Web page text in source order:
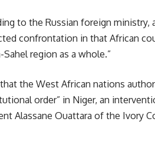
to the Russian foreign
confrontation in that African
Sahel region as a whole.”
the West African nations
order” in Niger, an
Alassane Ouattara of the Ivory